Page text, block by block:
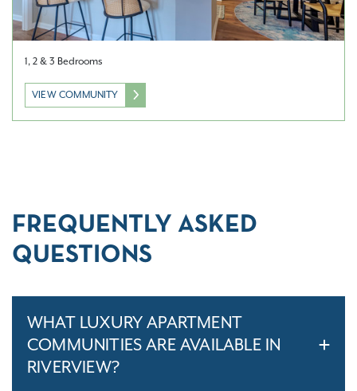
1, 2 & 3 Bedrooms
VIEW COMMUNITY
FREQUENTLY ASKED
QUESTIONS
WHAT LUXURY APARTMENT
COMMUNITIES ARE AVAILABLE IN
RIVERVIEW?